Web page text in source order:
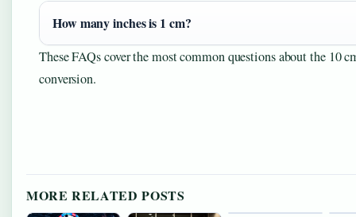
How many inches is 1 cm?
These FAQs cover the most common questions about the 10
conversion.
MORE RELATED POSTS